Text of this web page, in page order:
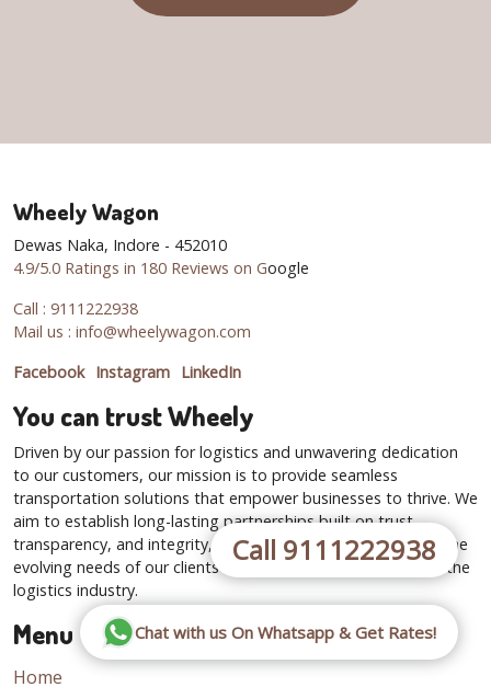
Wheely Wagon
Dewas Naka, Indore - 452010
4.9/5.0 Ratings in 180 Reviews on Google
Call : 9111222938
Mail us : info@wheelywagon.com
Facebook Instagram LinkedIn
Menu
Home
You can trust Wheely
Driven by our passion for logistics and unwavering dedication
to our customers, our mission is to provide seamless
transportation solutions that empower businesses to thrive. We
aim to establish long-lasting partnerships built on trust,
transparency, and integrity, while continuously adapting to the
evolving needs of our clients and the dynamic landscape of the
logistics industry.
Call 9111222938
Chat with us On Whatsapp & Get Rates!